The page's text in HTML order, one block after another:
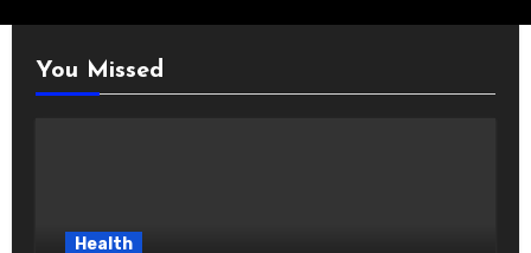
You Missed
Health